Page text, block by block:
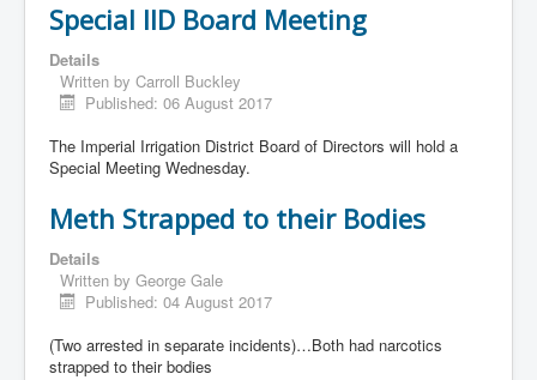
Special IID Board Meeting
Details
Written by Carroll Buckley
Published: 06 August 2017
The Imperial Irrigation District Board of Directors will hold a
Special Meeting Wednesday.
Meth Strapped to their Bodies
Details
Written by George Gale
Published: 04 August 2017
(Two arrested in separate incidents)…Both had narcotics
strapped to their bodies